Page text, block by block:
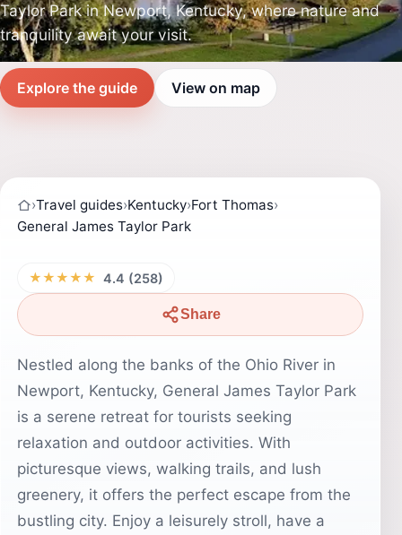
Taylor Park in Newport, Kentucky, where nature and
tranquility await your visit.
Explore the guide View on map
›Travel guides›Kentucky›Fort Thomas›
General James Taylor Park
★★★★★ 4.4 (258)
Share
Nestled along the banks of the Ohio River in
Newport, Kentucky, General James Taylor Park
is a serene retreat for tourists seeking
relaxation and outdoor activities. With
picturesque views, walking trails, and lush
greenery, it offers the perfect escape from the
bustling city. Enjoy a leisurely stroll, have a